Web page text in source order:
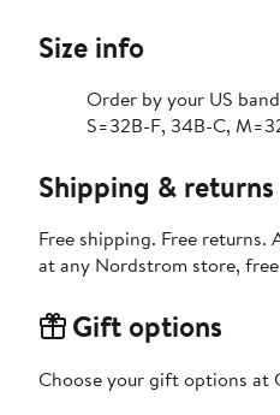
Size info
Order by your US
S=32B-F, 34B-C,
Shipping & returns
Free shipping. Free returns.
at any Nordstrom store,
Gift options
Choose your gift options at